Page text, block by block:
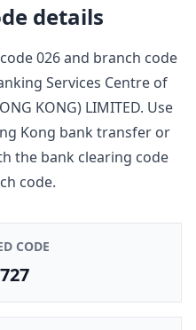
details
026and branch code
Services Centreof
KONG) LIMITED. Use
Kong bank transfer or
the bank clearing code
code.
CODE